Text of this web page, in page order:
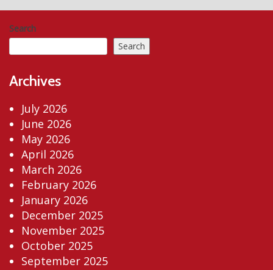
Search
Search
Archives
July 2026
June 2026
May 2026
April 2026
March 2026
February 2026
January 2026
December 2025
November 2025
October 2025
September 2025